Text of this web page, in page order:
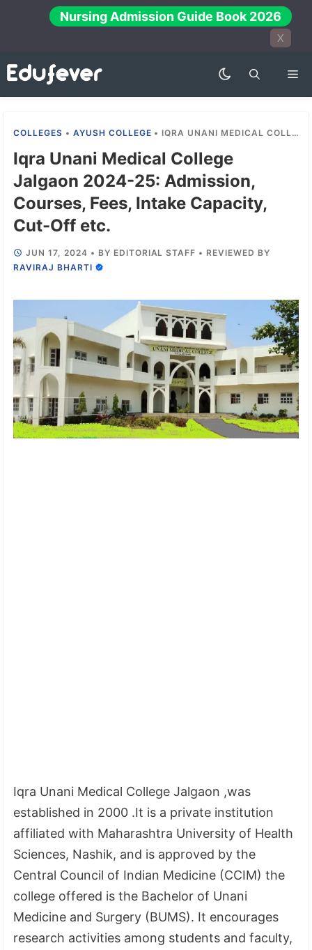
Nursing Admission Guide Book 2026
X
COLLEGES •AYUSH COLLEGE • IQRA UNANI MEDICAL COLLEGE JALGAON 2024-25: ADMISSION, COURSES, FEES, INTAKE CAPACITY, CUT-OFF ETC.
Iqra Unani Medical College
Jalgaon 2024-25: Admission,
Courses, Fees, Intake Capacity,
Cut-Off etc.
JUN 17, 2024 • BY EDITORIAL STAFF • REVIEWED BY
RAVIRAJ BHARTI
Iqra Unani Medical College Jalgaon ,was
established in 2000 .It is a private institution
affiliated with Maharashtra University of Health
Sciences, Nashik, and is approved by the
Central Council of Indian Medicine (CCIM) the
college offered is the Bachelor of Unani
Medicine and Surgery (BUMS). It encourages
research activities among students and faculty,